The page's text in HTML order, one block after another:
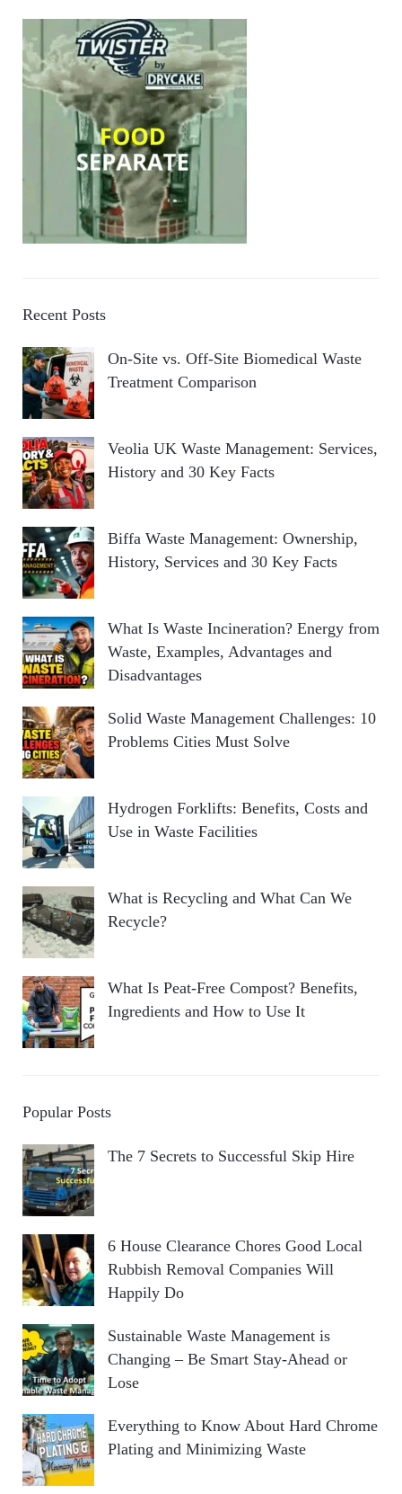
Recent Posts
On-Site vs. Off-Site Biomedical Waste
Treatment Comparison
Veolia UK Waste Management: Services,
History and 30 Key Facts
Biffa Waste Management: Ownership,
History, Services and 30 Key Facts
What Is Waste Incineration? Energy from
Waste, Examples, Advantages and
Disadvantages
Solid Waste Management Challenges: 10
Problems Cities Must Solve
Hydrogen Forklifts: Benefits, Costs and
Use in Waste Facilities
What is Recycling and What Can We
Recycle?
What Is Peat-Free Compost? Benefits,
Ingredients and How to Use It
Popular Posts
The 7 Secrets to Successful Skip Hire
6 House Clearance Chores Good Local
Rubbish Removal Companies Will
Happily Do
Sustainable Waste Management is
Changing – Be Smart Stay-Ahead or
Lose
Everything to Know About Hard Chrome
Plating and Minimizing Waste